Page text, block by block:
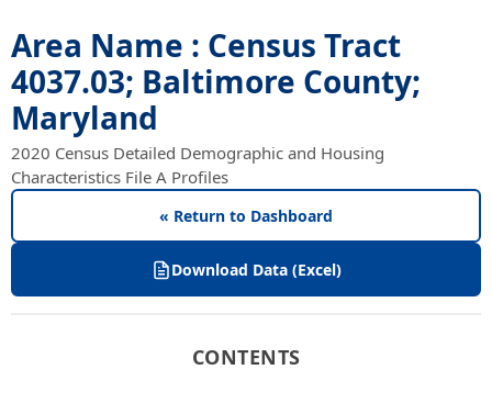
Area Name : Census Tract
4037.03; Baltimore County;
Maryland
2020 Census Detailed Demographic and Housing
Characteristics File A Profiles
« Return to Dashboard
Download Data (Excel)
CONTENTS